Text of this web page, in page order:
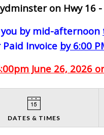
on Hwy 16
by mid-afternoon
Invoice by 6:00
June 26, 2026
DATES & TIMES